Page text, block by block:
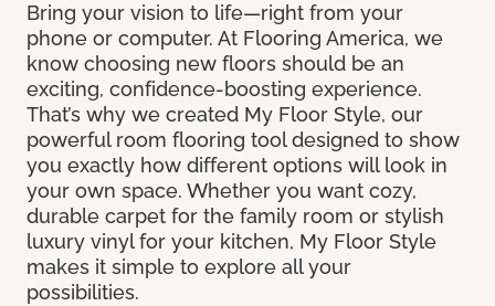
Bring your vision to life—right from your
phone or computer. At Flooring America, we
know choosing new floors should be an
exciting, confidence-boosting experience.
That’s why we created My Floor Style, our
powerful room flooring tool designed to show
you exactly how different options will look in
your own space. Whether you want cozy,
durable carpet for the family room or stylish
luxury vinyl for your kitchen, My Floor Style
makes it simple to explore all your
possibilities.